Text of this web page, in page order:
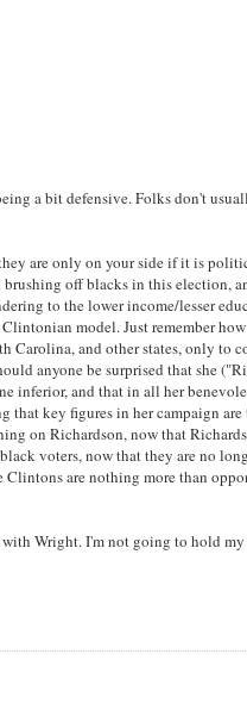
a bit defensive. Folks don't
are only on your side if it is
off blacks in this election,
to the lower income/lesser
model. Just remember
Carolina, and other states, only to
anyone be surprised that she
inferior, and that in all her
key figures in her campaign are
on Richardson, now that
voters, now that they are no
are nothing more than
Wright. I'm not going to hold my